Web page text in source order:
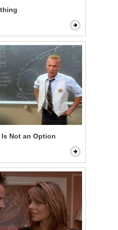
Not an Option